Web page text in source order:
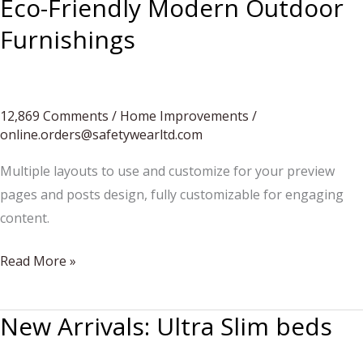
Tables
Eco-Friendly Modern Outdoor
Furnishings
12,869 Comments / Home Improvements /
online.orders@safetywearltd.com
Multiple layouts to use and customize for your preview
pages and posts design, fully customizable for engaging
content.
Eco-
Modern
Outdoor
Read More »
New Arrivals: Ultra Slim beds